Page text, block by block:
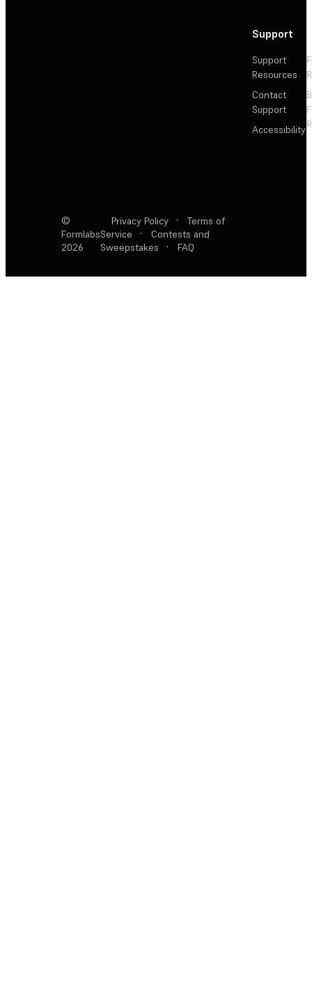
Support
Support
Resources
Contact
Support
Accessibility
©
Formlabs
2026
Privacy Policy ·
Terms of
Service
·
Contests and
Sweepstakes
· FAQ